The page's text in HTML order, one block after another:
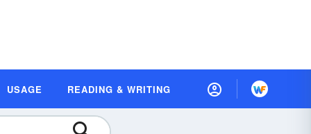
USAGE READING & WRITING